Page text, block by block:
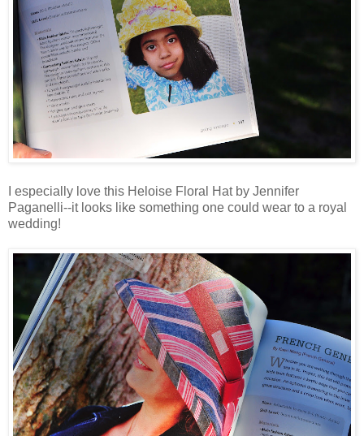
I especially love this Heloise Floral Hat by Jennifer
Paganelli--it looks like something one could wear to a royal
wedding!